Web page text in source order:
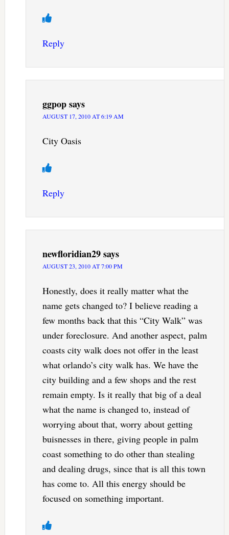
Reply
ggpopsays
AUGUST 17, 2010 AT 6:19 AM
City Oasis
Reply
newfloridian29says
AUGUST 23, 2010 AT 7:00 PM
Honestly, does it really matter what the
name gets changed to? I believe reading a
few months back that this “City Walk” was
under foreclosure. And another aspect, palm
coasts city walk does not offer in the least
what orlando’s city walk has. We have the
city building and a few shops and the rest
remain empty. Is it really that big of a deal
what the name is changed to, instead of
worrying about that, worry about getting
buisnesses in there, giving people in palm
coast something to do other than stealing
and dealing drugs, since that is all this town
has come to. All this energy should be
focused on something important.